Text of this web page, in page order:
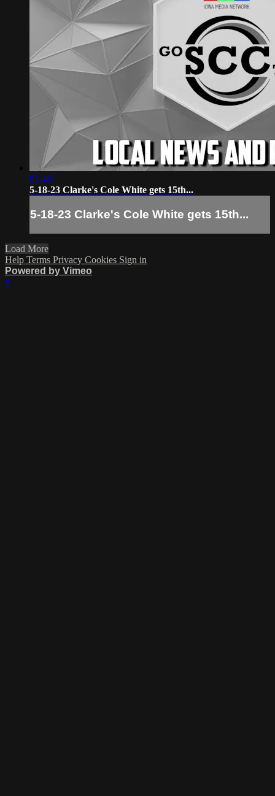
01:46
5-18-23 Clarke's Cole White gets 15th...
5-18-23 Clarke's Cole White gets 15th...
Load More
Help Terms Privacy Cookies Sign in
Powered by Vimeo
×